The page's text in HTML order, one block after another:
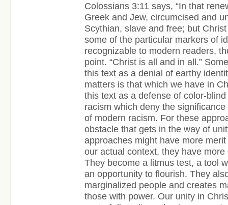
Colossians 3:11 says, “In that
Greek and Jew, circumcised and
Scythian, slave and free; but
some of the particular markers of
recognizable to modern readers,
point. “Christ is all and in all.”
this text as a denial of earthy
matters is that which we have in
this text as a defense of color-
racism which deny the
of modern racism. For these
obstacle that gets in the way of
approaches might have more
our actual context, they have
They become a litmus test, a tool
an opportunity to flourish. They
marginalized people and creates
those with power. Our unity in